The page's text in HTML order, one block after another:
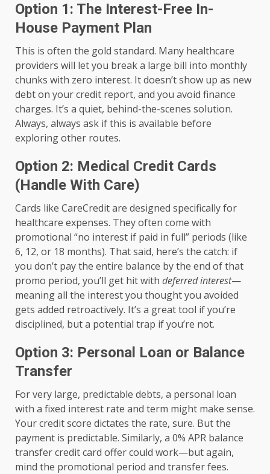
Option 1: The Interest-Free In-
House Payment Plan
This is often the gold standard. Many healthcare
providers will let you break a large bill into monthly
chunks with zero interest. It doesn’t show up as new
debt on your credit report, and you avoid finance
charges. It’s a quiet, behind-the-scenes solution.
Always, always ask if this is available before
exploring other routes.
Option 2: Medical Credit Cards
(Handle With Care)
Cards like CareCredit are designed specifically for
healthcare expenses. They often come with
promotional “no interest if paid in full” periods (like
6, 12, or 18 months). That said, here’s the catch: if
you don’t pay the entire balance by the end of that
promo period, you’ll get hit with deferred interest—
meaning all the interest you thought you avoided
gets added retroactively. It’s a great tool if you’re
disciplined, but a potential trap if you’re not.
Option 3: Personal Loan or Balance
Transfer
For very large, predictable debts, a personal loan
with a fixed interest rate and term might make sense.
Your credit score dictates the rate, sure. But the
payment is predictable. Similarly, a 0% APR balance
transfer credit card offer could work—but again,
mind the promotional period and transfer fees.